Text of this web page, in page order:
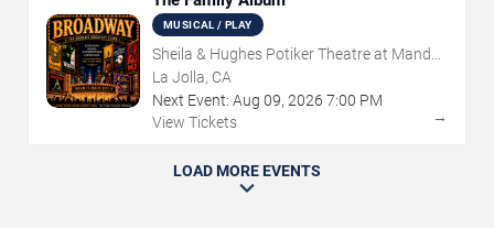
MUSICAL / PLAY
Sheila & Hughes Potiker Theatre at Mandell
Weiss Center
La Jolla, CA
Next Event: Aug 09, 2026 7:00 PM
View Tickets
→
LOAD MORE EVENTS